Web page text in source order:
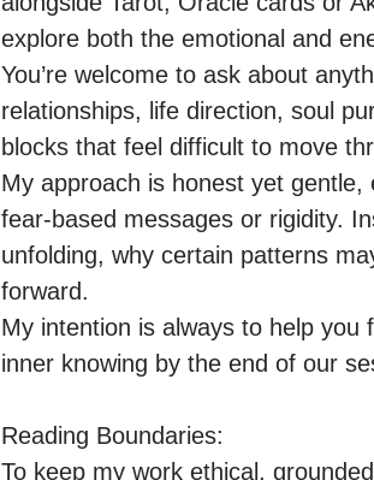
explore both the emotional and
You’re welcome to ask about
relationships, life direction, soul
blocks that feel difficult to move
My approach is honest yet gentle,
fear-based messages or rigidity.
unfolding, why certain patterns
forward.
My intention is always to help
inner knowing by the end of our
Reading Boundaries:
To keep my work ethical,